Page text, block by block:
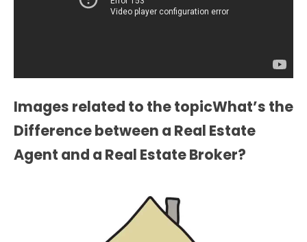
Images related to the topicWhat’s the
Difference between a Real Estate
Agent and a Real Estate Broker?